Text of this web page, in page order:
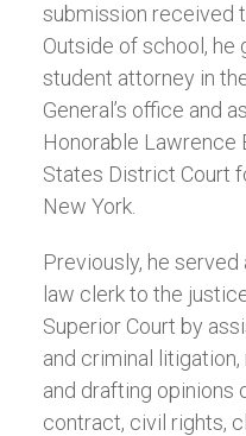
submission received
Outside of school, he
student attorney in
General’s office and
Honorable Lawrence
States District Court
New York.
Previously, he
law clerk to the
Superior Court by
and criminal
and drafting opinions
contract, civil rights,